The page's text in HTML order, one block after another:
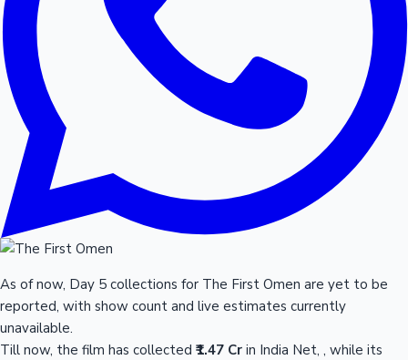
As of now, Day 5 collections for The First Omen are yet to be
reported, with show count and live estimates currently
unavailable.
Till now, the film has collected ₹1.47 Cr in India Net, , while its